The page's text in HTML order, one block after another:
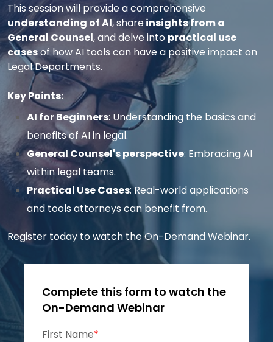
This session will provide a comprehensive
understanding of AI, shareinsights from a
General Counsel, and delve into practical use
casesof how AI tools can have a positive impact on
Legal Departments.
Key Points:
AI for Beginners: Understanding the basics and
benefits of AI in legal.
General Counsel's perspective: Embracing AI
within legal teams.
Practical Use Cases:Real-world applications
and tools attorneys can benefit from.
Register today to watch the On-Demand Webinar.
Complete this form to watch the
On-Demand Webinar
First Name*